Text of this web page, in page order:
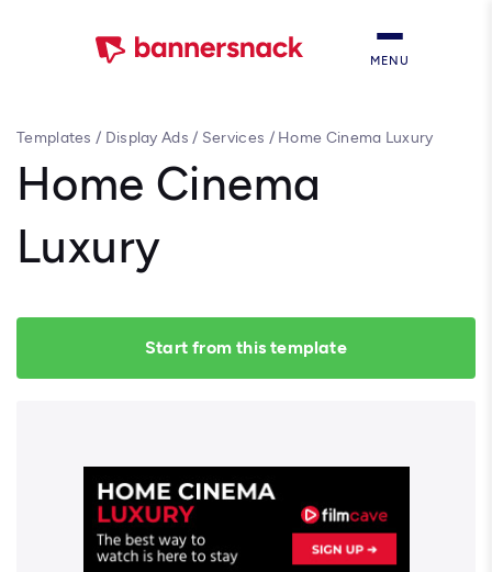
MENU
Templates / Display Ads / Services / Home Cinema Luxury
Home Cinema
Luxury
Start from this template